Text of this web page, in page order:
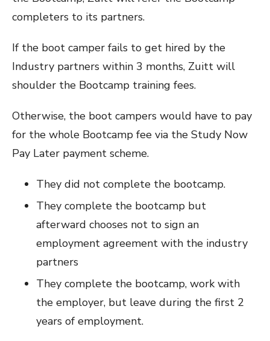
completers to its partners.
If the boot camper fails to get hired by the
Industry partners within 3 months, Zuitt will
shoulder the Bootcamp training fees.
Otherwise, the boot campers would have to pay
for the whole Bootcamp fee via the Study Now
Pay Later payment scheme.
They did not complete the bootcamp.
They complete the bootcamp but
afterward chooses not to sign an
employment agreement with the industry
partners
They complete the bootcamp, work with
the employer, but leave during the first 2
years of employment.